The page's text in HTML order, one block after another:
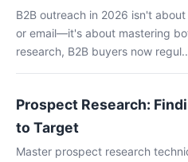
B2B outreach in 2026 isn't
or email—it's about mastering
research, B2B buyers now
Prospect Research:
to Target
Master prospect research